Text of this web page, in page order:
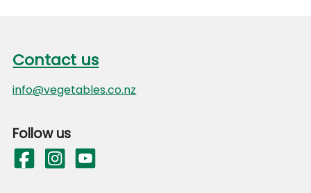
Contact us
info@vegetables.co.nz
Follow us